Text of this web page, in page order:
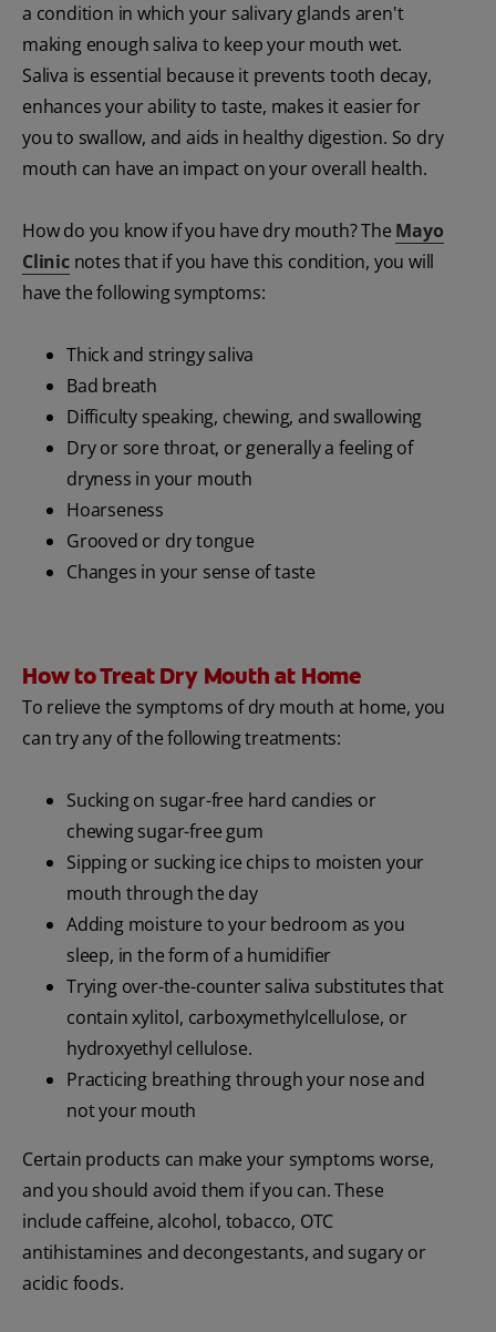
a condition in which your salivary glands aren't
making enough saliva to keep your mouth wet.
Saliva is essential because it prevents tooth decay,
enhances your ability to taste, makes it easier for
you to swallow, and aids in healthy digestion. So dry
mouth can have an impact on your overall health.
How do you know if you have dry mouth? The Mayo
Clinicnotes that if you have this condition, you will
have the following symptoms:
Thick and stringy saliva
Bad breath
Difficulty speaking, chewing, and swallowing
Dry or sore throat, or generally a feeling of
dryness in your mouth
Hoarseness
Grooved or dry tongue
Changes in your sense of taste
How to Treat Dry Mouth at Home
To relieve the symptoms of dry mouth at home, you
can try any of the following treatments:
Sucking on sugar-free hard candies or
chewing sugar-free gum
Sipping or sucking ice chips to moisten your
mouth through the day
Adding moisture to your bedroom as you
sleep, in the form of a humidifier
Trying over-the-counter saliva substitutes that
contain xylitol, carboxymethylcellulose, or
hydroxyethyl cellulose.
Practicing breathing through your nose and
not your mouth
Certain products can make your symptoms worse,
and you should avoid them if you can. These
include caffeine, alcohol, tobacco, OTC
antihistamines and decongestants, and sugary or
acidic foods.